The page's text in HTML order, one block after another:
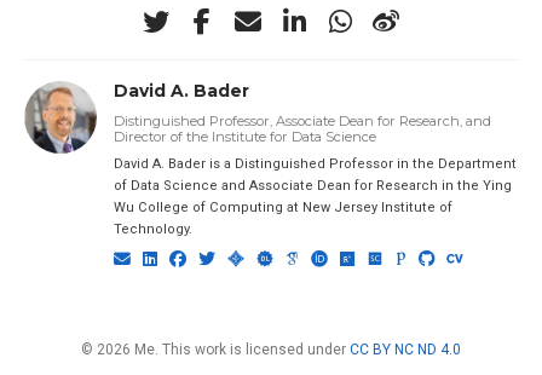
David A. Bader
Distinguished Professor, Associate Dean for Research, and
Director of the Institute for Data Science
David A. Bader is a Distinguished Professor in the Department
of Data Science and Associate Dean for Research in the Ying
Wu College of Computing at New Jersey Institute of
Technology.
© 2026 Me. This work is licensed under CC BY NC ND 4.0